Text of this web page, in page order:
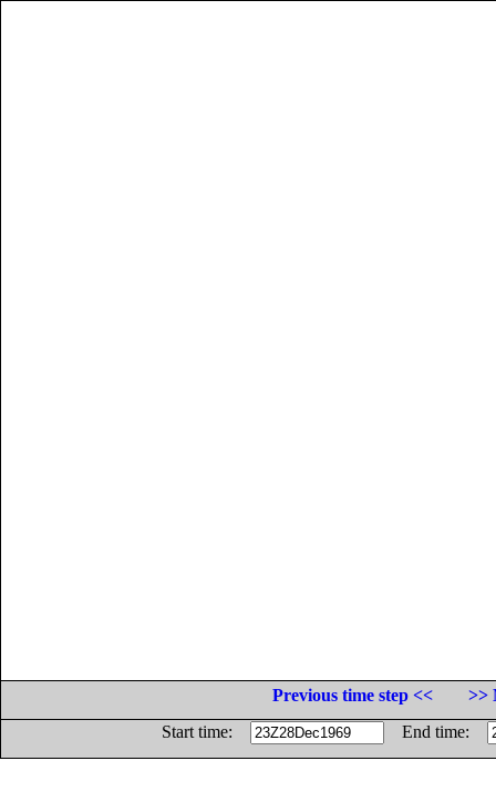
Previous time step <<
>>
Start time:
End time: